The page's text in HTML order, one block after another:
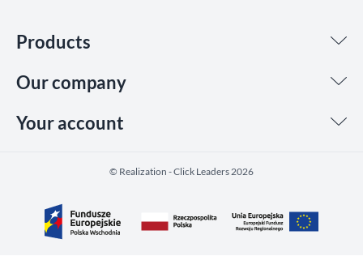
Products
Our company
Your account
©️ Realization - Click Leaders 2026